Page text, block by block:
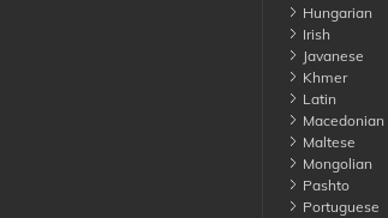
Hungarian
Irish
Javanese
Khmer
Latin
Macedonian
Maltese
Mongolian
Pashto
Portuguese